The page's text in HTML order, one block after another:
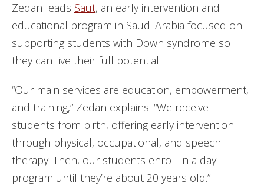
Zedan leads Saut, an early intervention and
educational program in Saudi Arabia focused on
supporting students with Down syndrome so
they can live their full potential.
“Our main services are education, empowerment,
and training,” Zedan explains. “We receive
students from birth, offering early intervention
through physical, occupational, and speech
therapy. Then, our students enroll in a day
program until they’re about 20 years old.”